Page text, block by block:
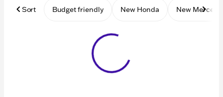
Sort Budget friendly New Honda New